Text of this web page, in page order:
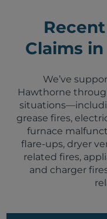
Claims
We’ve
Hawthorne
grease fires,
furnace
flare-ups, dryer
related fires,
and charger